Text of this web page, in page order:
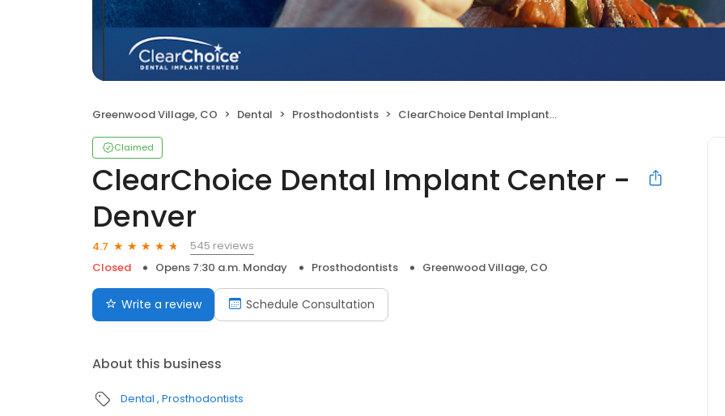
Greenwood Village, CO Dental Prosthodontists ClearChoice Dental Implant Center - Denver
Claimed
ClearChoice Dental Implant Center -
Denver
4.7
545 reviews
Closed
Opens 7:30 a.m. Monday Prosthodontists Greenwood Village, CO
Write a review Schedule Consultation
About this business
Dental Prosthodontists